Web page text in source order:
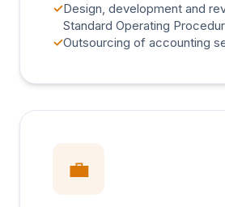
✓Design, development and
Standard Operating
✓Outsourcing of accounting
💼